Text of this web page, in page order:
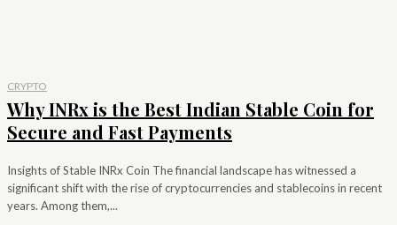
CRYPTO
Why INRx is the Best Indian Stable Coin for
Secure and Fast Payments
Insights of Stable INRx Coin The financial landscape has witnessed a
significant shift with the rise of cryptocurrencies and stablecoins in recent
years. Among them,...